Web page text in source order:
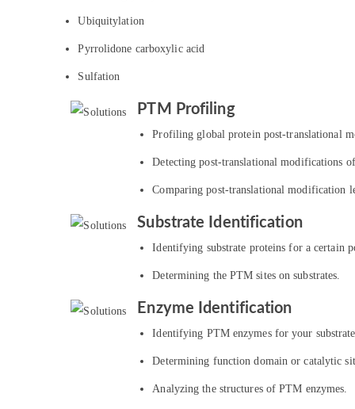
Ubiquitylation
Pyrrolidone carboxylic acid
Sulfation
PTM Profiling
Profiling global protein post-translational
Detecting post-translational modifications
Comparing post-translational modification
Substrate Identification
Identifying substrate proteins for a certain
Determining the PTM sites on substrates.
Enzyme Identification
Identifying PTM enzymes for your
Determining function domain or catalytic
Analyzing the structures of PTM enzymes.